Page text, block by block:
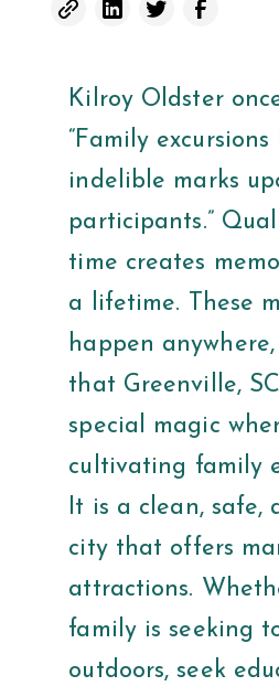
Kilroy Oldster
“Family excursions
indelible marks
participants.”
time creates
a lifetime. These
happen
that Greenville,
special magic
cultivating family
It is a clean, safe,
city that offers
attractions.
family is seeking
outdoors, seek